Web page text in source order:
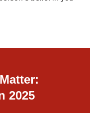
2025